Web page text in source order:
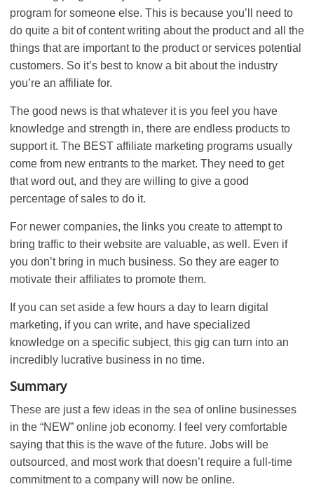
program for someone else. This is because you’ll need to
do quite a bit of content writing about the product and all the
things that are important to the product or services potential
customers. So it’s best to know a bit about the industry
you’re an affiliate for.
The good news is that whatever it is you feel you have
knowledge and strength in, there are endless products to
support it. The BEST affiliate marketing programs usually
come from new entrants to the market. They need to get
that word out, and they are willing to give a good
percentage of sales to do it.
For newer companies, the links you create to attempt to
bring traffic to their website are valuable, as well. Even if
you don’t bring in much business. So they are eager to
motivate their affiliates to promote them.
If you can set aside a few hours a day to learn digital
marketing, if you can write, and have specialized
knowledge on a specific subject, this gig can turn into an
incredibly lucrative business in no time.
Summary
These are just a few ideas in the sea of online businesses
in the “NEW” online job economy. I feel very comfortable
saying that this is the wave of the future. Jobs will be
outsourced, and most work that doesn’t require a full-time
commitment to a company will now be online.